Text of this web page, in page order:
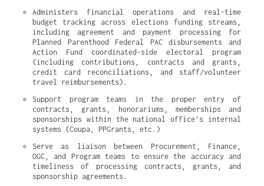
Administers financial operations and real-time
budget tracking across elections funding streams,
including agreement and payment processing for
Planned Parenthood Federal PAC disbursements and
Action Fund coordinated-side electoral program
(including contributions, contracts and grants,
credit card reconciliations, and staff/volunteer
travel reimbursements).
Support program teams in the proper entry of
contracts, grants, honorariums, memberships and
sponsorships within the national office’s internal
systems (Coupa, PPGrants, etc.)
Serve as liaison between Procurement, Finance,
OGC, and Program teams to ensure the accuracy and
timeliness of processing contracts, grants, and
sponsorship agreements.